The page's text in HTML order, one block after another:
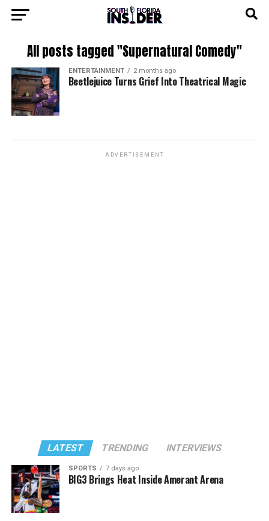
All posts tagged "Supernatural Comedy"
ENTERTAINMENT 2 months ago
Beetlejuice Turns Grief Into Theatrical Magic
ADVERTISEMENT
LATEST TRENDING INTERVIEWS
SPORTS 7 days ago
BIG3 Brings Heat Inside Amerant Arena